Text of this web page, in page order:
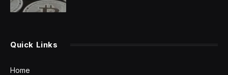
Quick Links
Home